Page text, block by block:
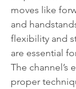
moves like
and
flexibility and
are essential
The channel’s
proper